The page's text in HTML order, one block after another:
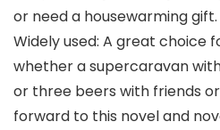
or need a housewarming gift.
Widely used: A great choice
whether a supercaravan
or three beers with friends
forward to this novel and